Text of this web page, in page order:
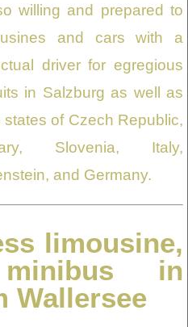
willing and prepared to
and cars with a
driver for egregious
in Salzburg as well as
of Czech Republic,
Slovenia, Italy,
and Germany.
limousine,
in
Wallersee